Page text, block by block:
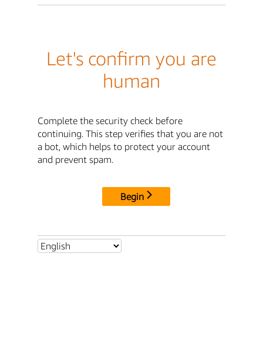
Let's confirm you are
human
Complete the security check before
continuing. This step verifies that you are not
a bot, which helps to protect your account
and prevent spam.
Begin